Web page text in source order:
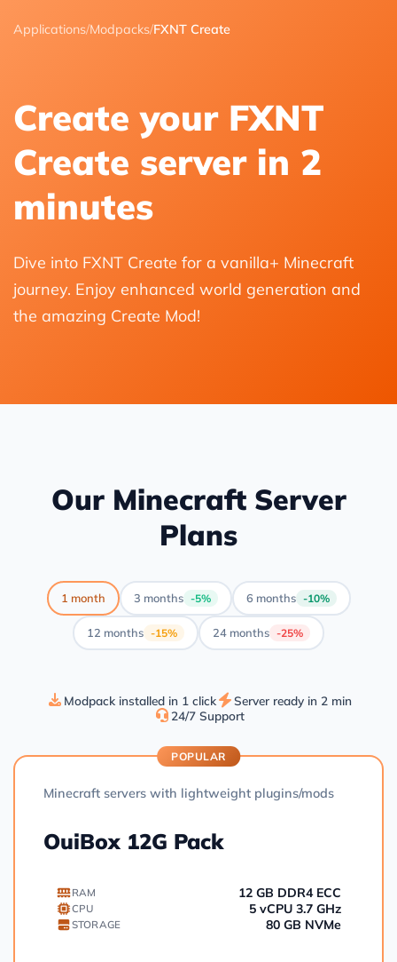
Applications/Modpacks/FXNT Create
Create your FXNT
Create server in 2
minutes
Dive into FXNT Create for a vanilla+ Minecraft
journey. Enjoy enhanced world generation and
the amazing Create Mod!
Our Minecraft Server
Plans
1 month 3 months -5% 6 months -10%
12 months -15% 24 months -25%
Modpack installed in 1 click
Server ready in 2 min
24/7 Support
POPULAR
Minecraft servers with lightweight plugins/mods
OuiBox 12G Pack
RAM 12 GB DDR4 ECC
CPU 5 vCPU 3.7 GHz
STORAGE 80 GB NVMe